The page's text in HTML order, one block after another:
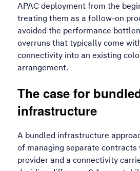
APAC deployment from the
treating them as a follow-on
avoided the performance
overruns that typically come
connectivity into an existing
arrangement.
The case for
infrastructure
A bundled infrastructure
of managing separate
provider and a connectivity